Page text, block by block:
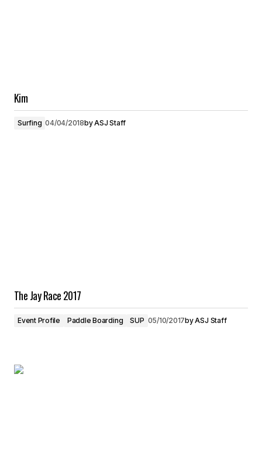
Kim
Surfing 04/04/2018byASJ Staff
The Jay Race 2017
Event Profile Paddle Boarding SUP 05/10/2017byASJ Staff